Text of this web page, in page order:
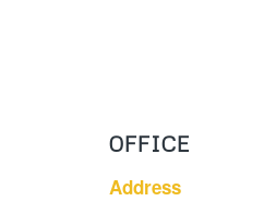
OFFICE
Address